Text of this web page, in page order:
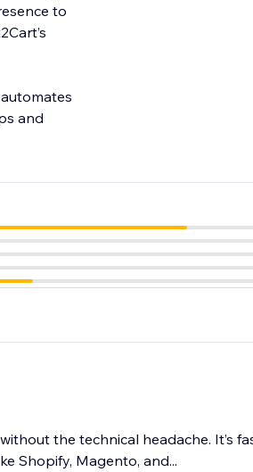
to
and
the technical headache. It’s
Shopify, Magento, and...